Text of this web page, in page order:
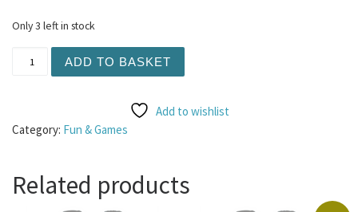
Only 3 left in stock
ADD TO BASKET
Add to wishlist
Category: Fun & Games
Related products